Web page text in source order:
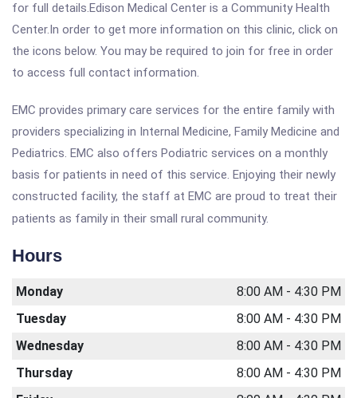
for full details.Edison Medical Center is a Community Health
Center.In order to get more information on this clinic, click on
the icons below. You may be required to join for free in order
to access full contact information.
EMC provides primary care services for the entire family with
providers specializing in Internal Medicine, Family Medicine and
Pediatrics. EMC also offers Podiatric services on a monthly
basis for patients in need of this service. Enjoying their newly
constructed facility, the staff at EMC are proud to treat their
patients as family in their small rural community.
Hours
Monday
8:00 AM - 4:30 PM
Tuesday
8:00 AM - 4:30 PM
Wednesday
8:00 AM - 4:30 PM
Thursday
8:00 AM - 4:30 PM